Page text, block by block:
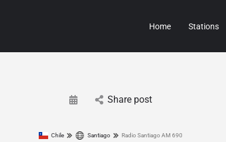
Home Stations
Share post
Chile Santiago Radio Santiago AM 690